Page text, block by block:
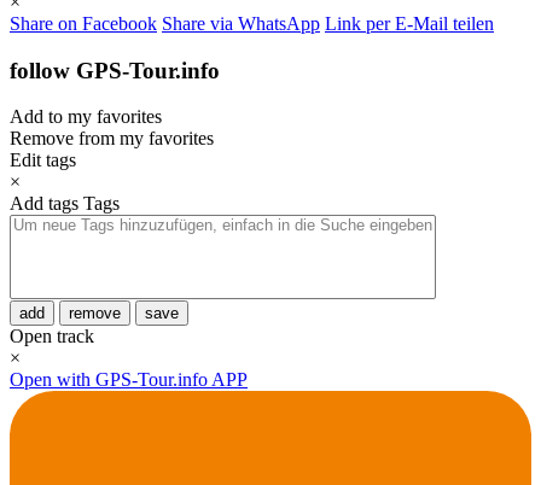
Share on Facebook Share via WhatsApp Link per E-Mail teilen
follow GPS-Tour.info
Add to my favorites
Remove from my favorites
Edit tags
×
Add tags Tags
add remove save
Open track
×
Open with GPS-Tour.info APP